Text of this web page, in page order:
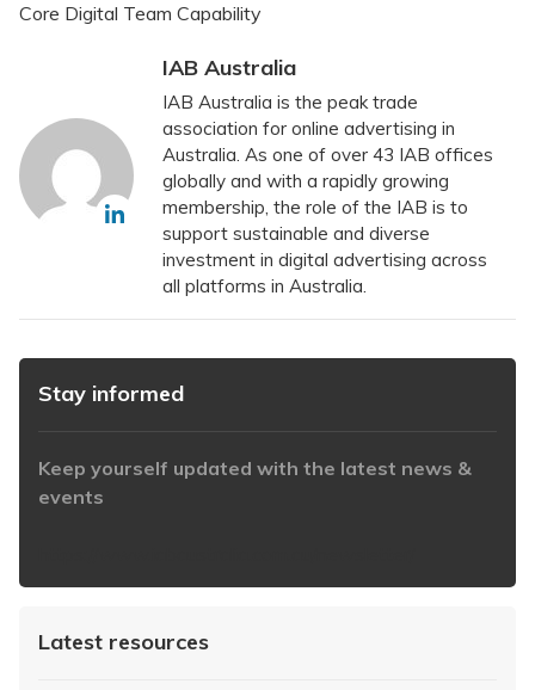
Core Digital Team Capability
IAB Australia
IAB Australia is the peak trade
association for online advertising in
Australia. As one of over 43 IAB offices
globally and with a rapidly growing
membership, the role of the IAB is to
support sustainable and diverse
investment in digital advertising across
all platforms in Australia.
Stay informed
Keep yourself updated with the latest news &
events
Latest resources